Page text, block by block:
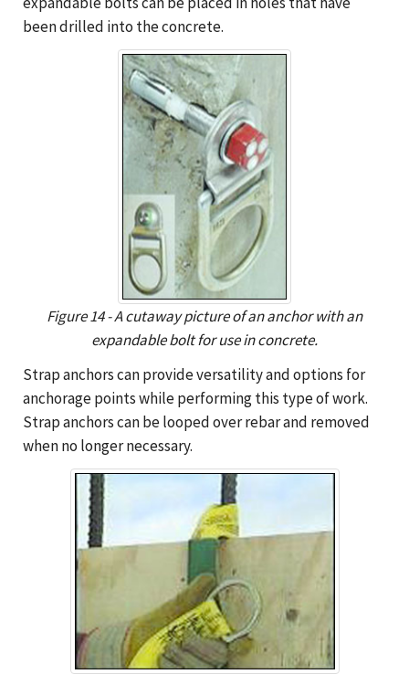
been drilled into the concrete.
Figure 14 - A cutaway picture of an anchor with an
expandable bolt for use in concrete.
Strap anchors can provide versatility and options for
anchorage points while performing this type of work.
Strap anchors can be looped over rebar and removed
when no longer necessary.